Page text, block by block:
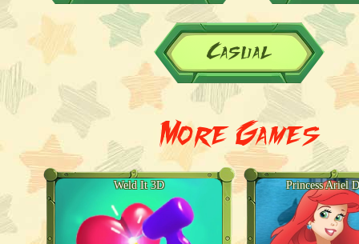
Casual
More Games
Weld It 3D Princess Ariel